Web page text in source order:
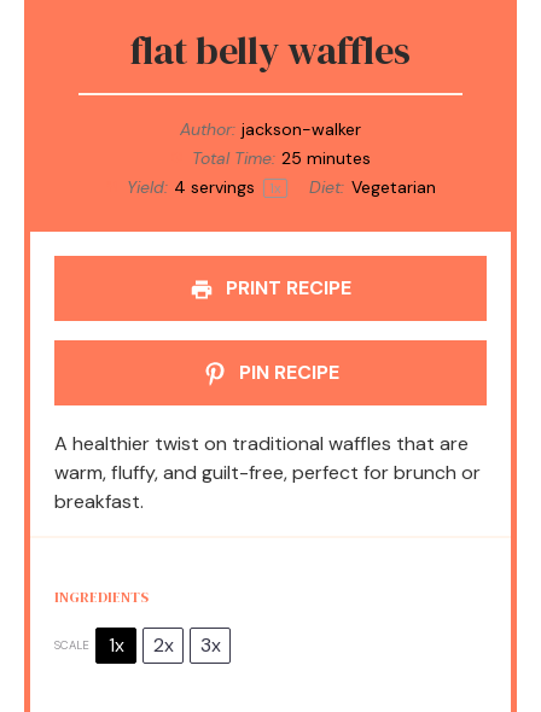
flat belly waffles
Author: jackson-walker
Total Time: 25 minutes
Yield: 4 servings 1x Diet: Vegetarian
PRINT RECIPE
PIN RECIPE
A healthier twist on traditional waffles that are
warm, fluffy, and guilt-free, perfect for brunch or
breakfast.
INGREDIENTS
SCALE 1x 2x 3x